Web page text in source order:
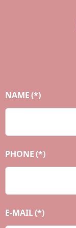
NAME(*)
PHONE(*)
E-MAIL(*)